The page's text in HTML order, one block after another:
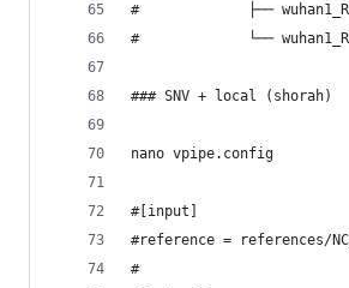
#             ├──
#             └──
### SNV + local (shorah)
nano vpipe.config
#[input]
#reference = references/
#